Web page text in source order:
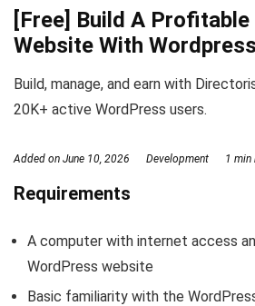
[Free] Build A
Website With
Build, manage, and earn with
20K+ active WordPress users.
Added on June 10, 2026 Development 1 min
Requirements
A computer with internet access
WordPress website
Basic familiarity with the